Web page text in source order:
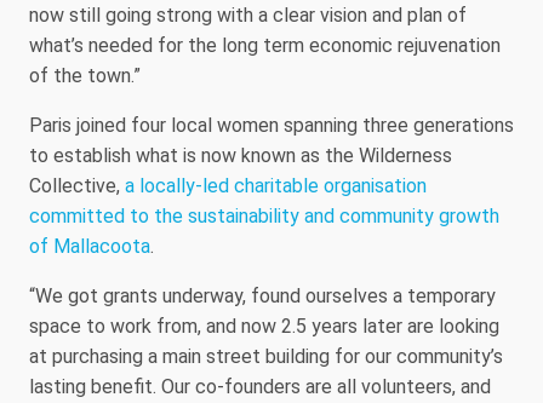
now still going strong with a clear vision and plan of
what’s needed for the long term economic rejuvenation
of the town.”
Paris joined four local women spanning three generations
to establish what is now known as the Wilderness
Collective, a locally-led charitable organisation
committed to the sustainability and community growth
of Mallacoota.
“We got grants underway, found ourselves a temporary
space to work from, and now 2.5 years later are looking
at purchasing a main street building for our community’s
lasting benefit. Our co-founders are all volunteers, and